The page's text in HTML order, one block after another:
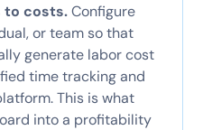
to costs.Configure
or team so that
generate labor cost
time tracking and
This is what
into a profitability